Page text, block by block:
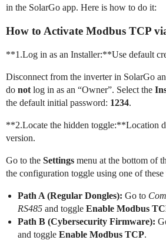
in the SolarGo app. Here is how to do it:
How to Activate Modbus TCP
**1.Log in as an Installer:**Use default
Disconnect from the inverter in SolarGo
do not log in as an “Owner”. Select the
the default initial password: 1234.
**2.Locate the hidden toggle:**Location
version.
Go to the Settings menu at the bottom of
the configuration toggle using one of these
Path A (Regular Dongles): Go to
RS485 and toggle Enable Modbus
Path B (Cybersecurity Firmware):
and toggle Enable Modbus TCP.